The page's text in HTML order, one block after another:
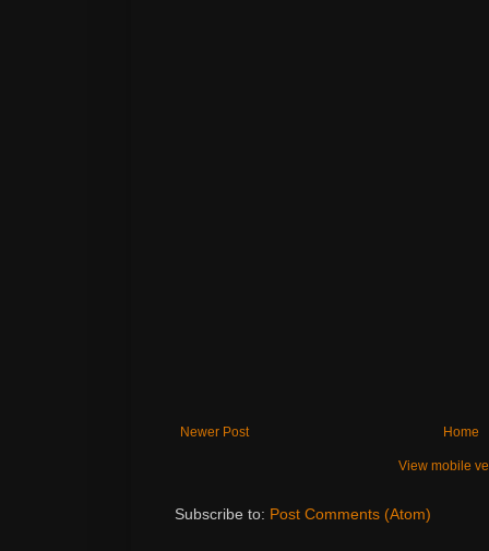
Newer Post Home
View mobile
Subscribe to: Post Comments (Atom)